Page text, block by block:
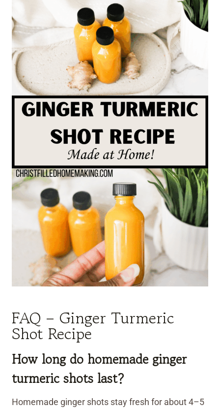
FAQ – Ginger Turmeric
Shot Recipe
How long do homemade ginger
turmeric shots last?
Homemade ginger shots stay fresh for about 4–5